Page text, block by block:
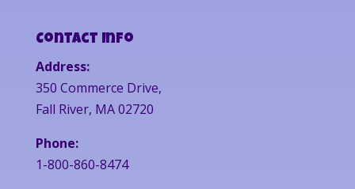
Contact Info
Address:
350 Commerce Drive,
Fall River, MA 02720
Phone:
1-800-860-8474